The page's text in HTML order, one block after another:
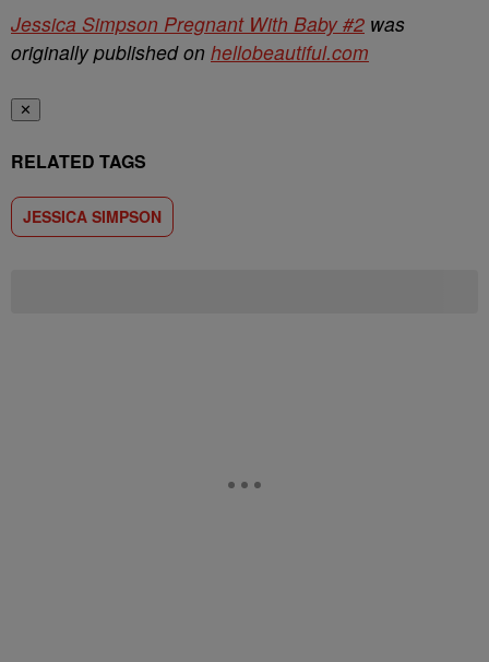
Jessica Simpson Pregnant With Baby #2 was
originally published on hellobeautiful.com
✕
RELATED TAGS
JESSICA SIMPSON